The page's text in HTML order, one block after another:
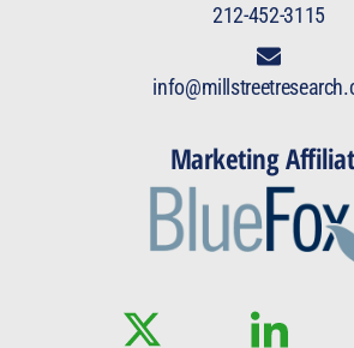
212-452-3115
Marketing